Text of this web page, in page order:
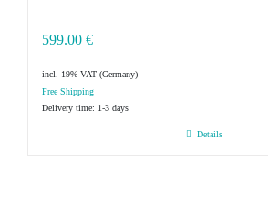
599.00 €
incl. 19% VAT
Delivery time: 1-3 days
Details